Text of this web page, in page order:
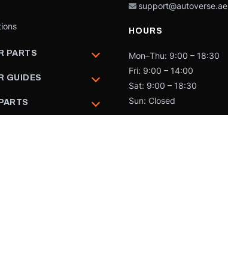
PARTS
GUIDES
support@autoverse.ae
HOURS
Mon–Thu: 9:00 – 18:30
Fri: 9:00 – 14:00
Sat: 9:00 – 18:30
Sun: Closed